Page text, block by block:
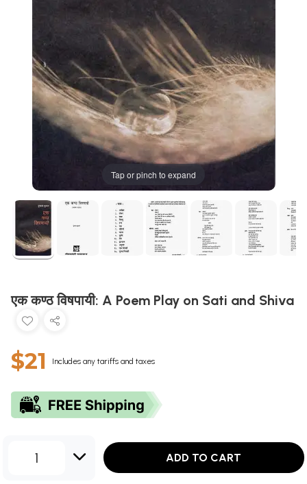
Tap or pinch to expand
एक कण्ठ विषपायी: A Poem Play on Sati and Shiva
$21 Includes any tariffs and taxes
1 ADD TO CART